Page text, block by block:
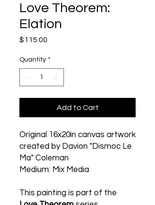
Love Theorem:
Elation
$115.00
Quantity *
Add to Cart
Original 16x20in canvas artwork
created by Davion "Dismoc Le
Ma" Coleman
Medium: Mix Media
This painting is part of the